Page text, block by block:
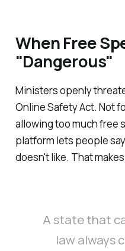
When Free
"Dangerous"
Ministers openly
Online Safety Act. Not
allowing too much free
platform lets people
doesn't like. That
A state that
law always